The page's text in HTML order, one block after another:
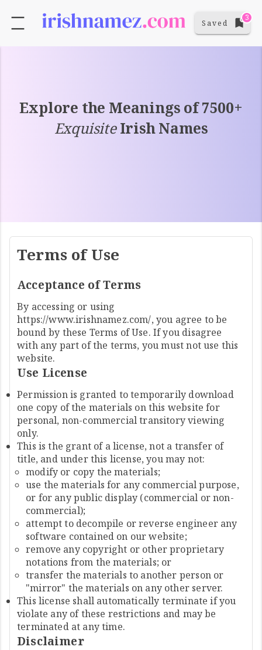
Saved
3
Explore the Meanings of 7500+
ExquisiteIrish Names
Terms of Use
Acceptance of Terms
By accessing or using
https://www.irishnamez.com/, you agree to be
bound by these Terms of Use. If you disagree
with any part of the terms, you must not use this
website.
Use License
Permission is granted to temporarily download
one copy of the materials on this website for
personal, non-commercial transitory viewing
only.
This is the grant of a license, not a transfer of
title, and under this license, you may not:
modify or copy the materials;
use the materials for any commercial purpose,
or for any public display (commercial or non-
commercial);
attempt to decompile or reverse engineer any
software contained on our website;
remove any copyright or other proprietary
notations from the materials; or
transfer the materials to another person or
"mirror" the materials on any other server.
This license shall automatically terminate if you
violate any of these restrictions and may be
terminated at any time.
Disclaimer